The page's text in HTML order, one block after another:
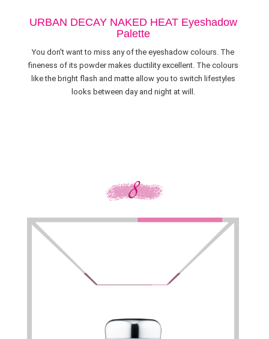
URBAN DECAY NAKED HEAT Eyeshadow
Palette
You don't want to miss any of the eyeshadow colours. The
fineness of its powder makes ductility excellent. The colours
like the bright flash and matte allow you to switch lifestyles
looks between day and night at will.